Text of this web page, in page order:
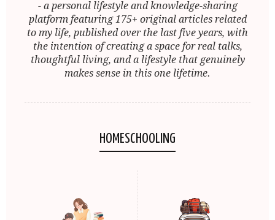
- a personal lifestyle and knowledge-sharing
platform featuring 175+ original articles related
to my life, published over the last five years, with
the intention of creating a space for real talks,
thoughtful living, and a lifestyle that genuinely
makes sense in this one lifetime.
HOMESCHOOLING